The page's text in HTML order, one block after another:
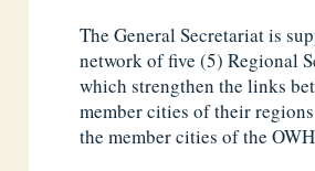
The General Secretariat is
network of five (5) Regional
which strengthen the links
member cities of their
the member cities of the